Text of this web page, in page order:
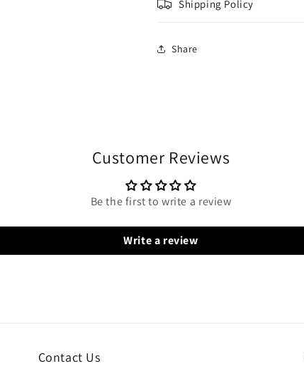
Shipping Policy
Share
Customer Reviews
Be the first to write a review
Write a review
Contact Us